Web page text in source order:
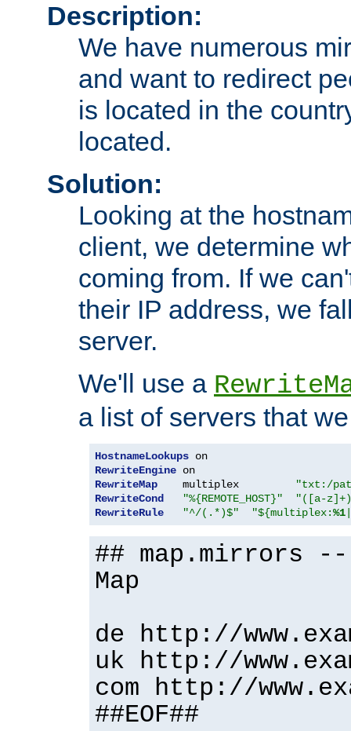
Description:
We have numerous
and want to redirect
is located in the
located.
Solution:
Looking at the
client, we determine
coming from. If we
their IP address, we
server.
We'll use a
a list of servers that
HostnameLookups
RewriteEngine
RewriteMap
    multiplex
"txt:/
RewriteCond
"%{REMOTE_HOST}"
"([a-
RewriteRule
"^/(.*)$" "${multiplex:%1
## map.mirrors
Map
de http://
uk http://
com http://
##EOF##